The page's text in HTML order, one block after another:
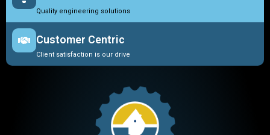
Quality engineering solutions
Customer Centric
Client satisfaction is our drive